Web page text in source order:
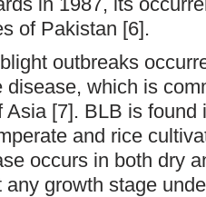
of Pakistan [6].
outbreaks
disease, which is
Asia [7]. BLB is found
and rice
occurs in both dry
growth stage